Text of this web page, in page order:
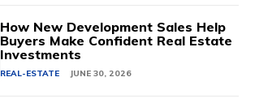
How New Development Sales Help
Buyers Make Confident Real Estate
Investments
REAL-ESTATE JUNE 30, 2026